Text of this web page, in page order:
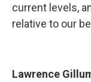
current levels,
relative to our
Lawrence